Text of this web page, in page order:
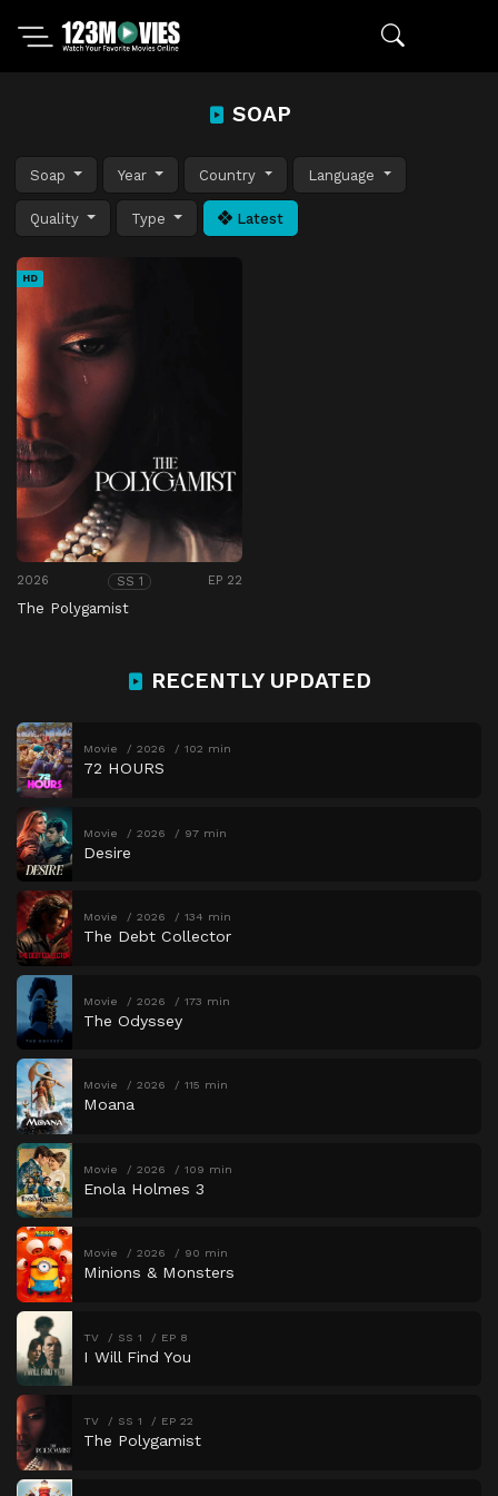
SOAP
Soap Year Country Language
Quality Type Latest
HD
2026 SS 1 EP 22
The Polygamist
RECENTLY UPDATED
Movie 2026 102 min
72 HOURS
Movie 2026 97 min
Desire
Movie 2026 134 min
The Debt Collector
Movie 2026 173 min
The Odyssey
Movie 2026 115 min
Moana
Movie 2026 109 min
Enola Holmes 3
Movie 2026 90 min
Minions & Monsters
TV SS 1 EP 8
I Will Find You
TV SS 1 EP 22
The Polygamist